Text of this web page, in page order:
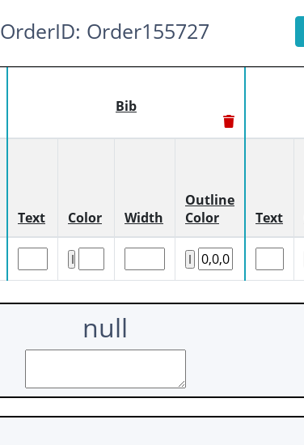
OrderID: Order155727
Bib
Text Color Width
Outline
Color
Text
null